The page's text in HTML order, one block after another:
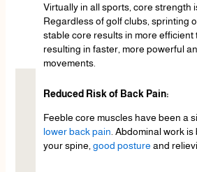
Virtually in all sports, core strength
Regardless of golf clubs, sprinting
stable core results in more efficient
resulting in faster, more powerful
movements.
Reduced Risk of Back Pain:
Feeble core muscles have been a
lower back pain . Abdominal work
your spine, good posture and